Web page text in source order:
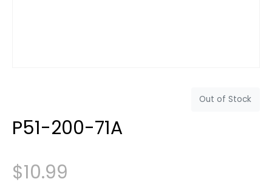
Out of Stock
P51-200-71A
$10.99